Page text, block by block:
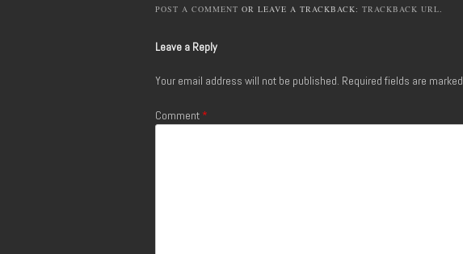
POST A COMMENT OR LEAVE A TRACKBACK: TRACKBACK URL
Leave a Reply
Your email address will not be published. Required fields are marked
Comment *